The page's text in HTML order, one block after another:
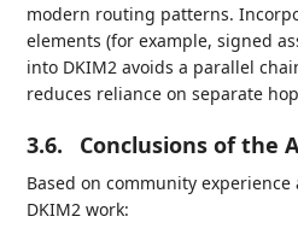
modern routing patterns.
elements (for example, signed
into DKIM2 avoids a parallel
reduces reliance on separate
3.6. Conclusions of the
Based on community
DKIM2 work: